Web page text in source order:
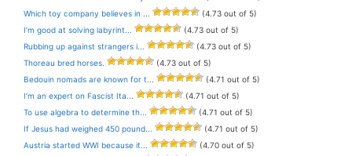
Which toy company believes in ...
(4.73 out of 5)
I’m good at solving labyrint...
(4.73 out of 5)
Rubbing up against strangers i...
(4.73 out of 5)
Thoreau bred horses.
(4.73 out of 5)
Bedouin nomads are known for t...
(4.71 out of 5)
I’m an expert on Fascist Ita...
(4.71 out of 5)
To use algebra to determine th...
(4.71 out of 5)
If Jesus had weighed 450 pound...
(4.71 out of 5)
Austria started WWI because it...
(4.70 out of 5)